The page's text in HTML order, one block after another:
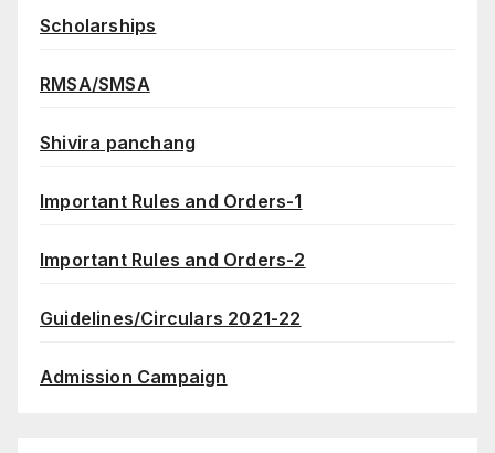
Scholarships
RMSA/SMSA
Shivira panchang
Important Rules and Orders-1
Important Rules and Orders-2
Guidelines/Circulars 2021-22
Admission Campaign